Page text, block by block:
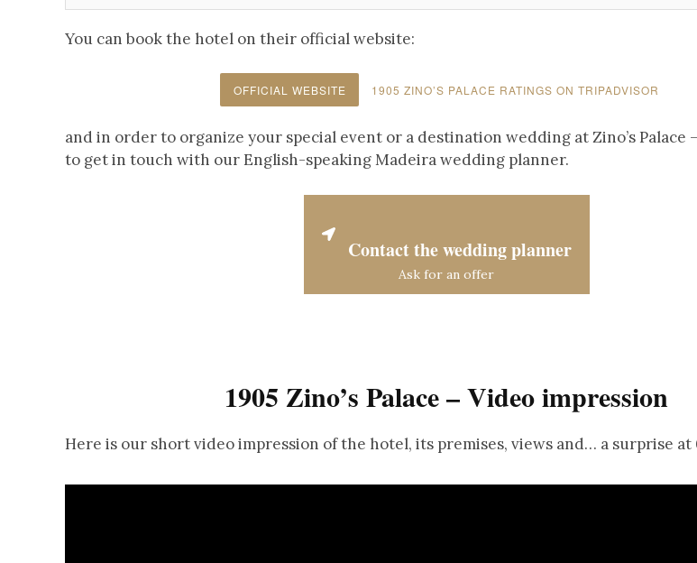
You can book the hotel on their official website:
OFFICIAL WEBSITE 1905 ZINO’S PALACE RATINGS ON TRIPADVISOR
and in order to organize your special event or a destination wedding at Zino’s Palace
to get in touch with our English-speaking Madeira wedding planner.
Contact the wedding planner
Ask for an offer
1905 Zino’s Palace – Video impression
Here is our short video impression of the hotel, its premises, views and… a surprise at